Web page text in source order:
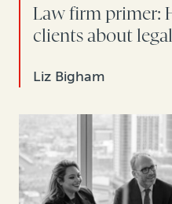
Law firm primer:
clients about
Liz Bigham